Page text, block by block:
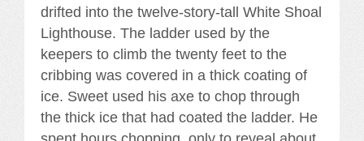
drifted into the twelve-story-tall White Shoal
Lighthouse. The ladder used by the
keepers to climb the twenty feet to the
cribbing was covered in a thick coating of
ice. Sweet used his axe to chop through
the thick ice that had coated the ladder. He